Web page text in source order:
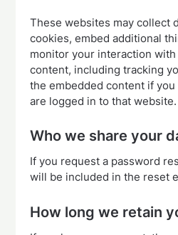
These websites may collect
cookies, embed additional
monitor your interaction
content, including tracking
the embedded content if you
are logged in to that website.
Who we share your
If you request a password
will be included in the reset
How long we retain